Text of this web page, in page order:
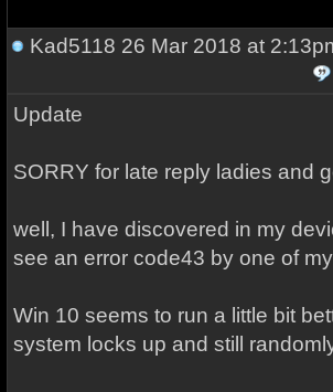
Kad5118 26 Mar 2018 at
Update
SORRY for late reply ladies and
well, I have discovered in my
see an error code43 by one of
Win 10 seems to run a little bit
system locks up and still